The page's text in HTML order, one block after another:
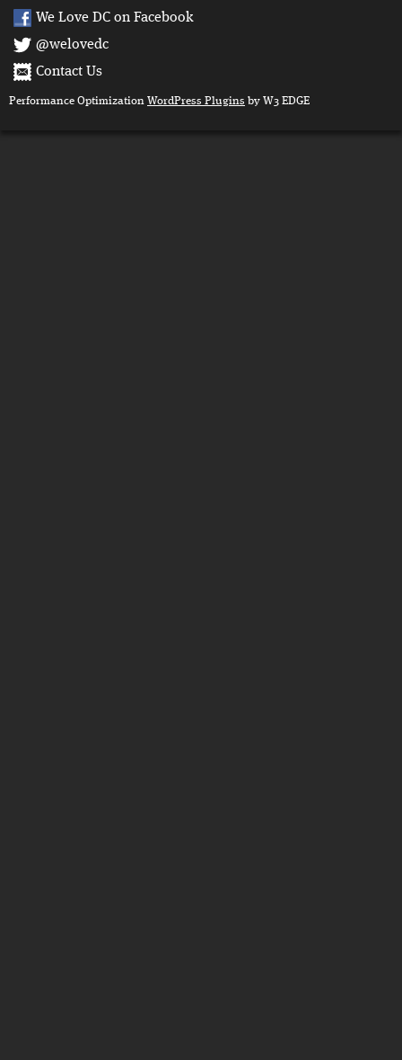
We Love DC on Facebook
@welovedc
Contact Us
Performance Optimization WordPress Plugins by W3 EDGE